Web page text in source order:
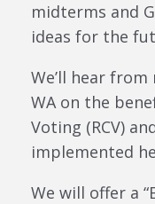
midterms and
ideas for the
We’ll hear
WA on the
Voting (RCV)
implemented
We will offer a